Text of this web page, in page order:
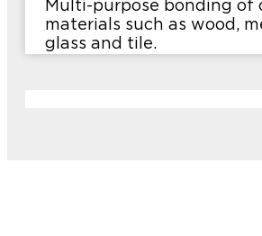
Multi-purpose bonding of
materials such as wood,
glass and tile.